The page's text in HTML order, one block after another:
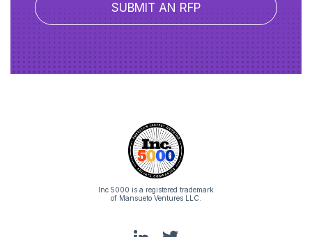
Inc 5000 is a registered trademark
of Mansueto Ventures LLC.
SUBMIT AN RFP